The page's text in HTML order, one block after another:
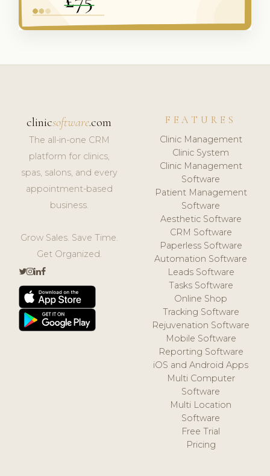
clinicsoftware.com
The all-in-one CRM
platform for clinics,
spas, salons, and every
appointment-based
business.
Grow Sales. Save Time.
Get Organized.
FEATURES
Clinic Management
Clinic System
Clinic Management
Software
Patient Management
Software
Aesthetic Software
CRM Software
Paperless Software
Automation Software
Leads Software
Tasks Software
Online Shop
Tracking Software
Rejuvenation Software
Mobile Software
Reporting Software
iOS and Android Apps
Multi Computer
Software
Multi Location
Software
Free Trial
Pricing